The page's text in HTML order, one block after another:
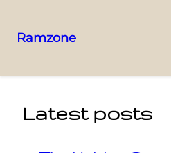
Ramzone
Latest posts